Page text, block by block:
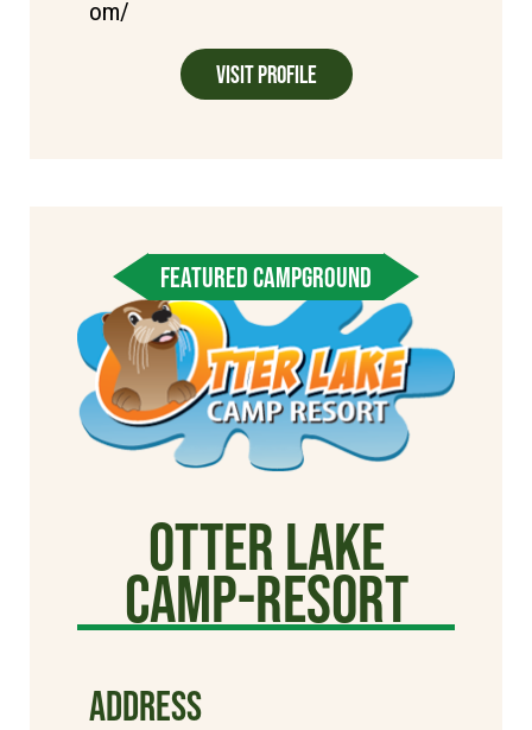
om/
Visit Profile
FEATURED CAMPGROUND
Otter Lake
Camp-Resort
ADDRESS